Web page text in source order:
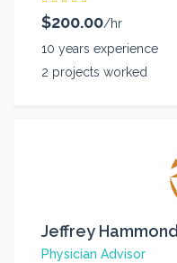
$200.00/hr
10 years experience
2 projects worked
Jeffrey Hammond
Physician Advisor